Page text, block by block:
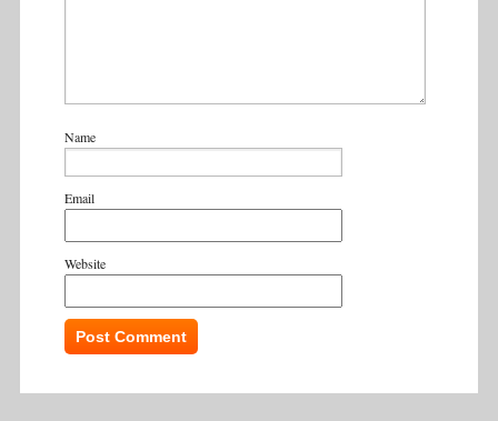
Name
Email
Website